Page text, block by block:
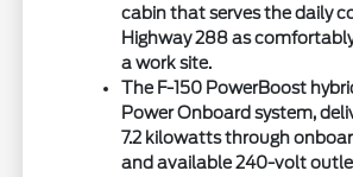
cabin that serves the daily
Highway 288 as
a work site.
The F-150 PowerBoost
Power Onboard system,
7.2 kilowatts through
and available 240-volt